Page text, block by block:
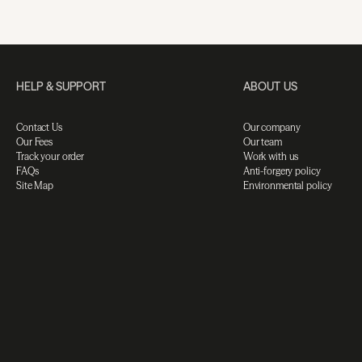
HELP & SUPPORT
Contact Us
Our Fees
Track your order
FAQs
Site Map
ABOUT US
Our company
Our team
Work with us
Anti-forgery policy
Environmental policy